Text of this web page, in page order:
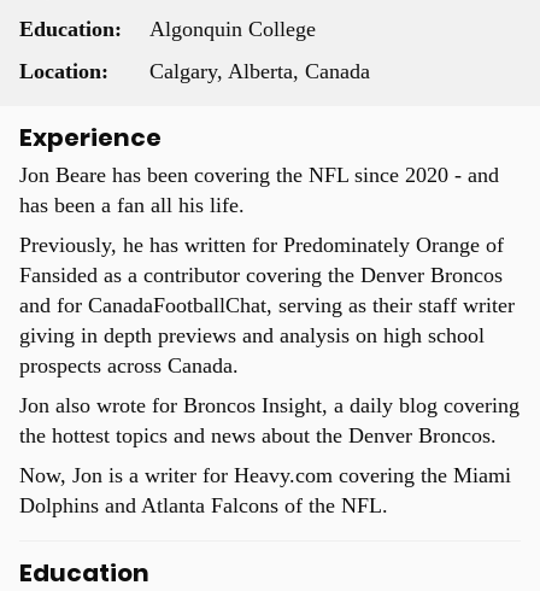
Education:
Algonquin College
Location:
Calgary, Alberta, Canada
Experience
Jon Beare has been covering the NFL since 2020 - and
has been a fan all his life.
Previously, he has written for Predominately Orange of
Fansided as a contributor covering the Denver Broncos
and for CanadaFootballChat, serving as their staff writer
giving in depth previews and analysis on high school
prospects across Canada.
Jon also wrote for Broncos Insight, a daily blog covering
the hottest topics and news about the Denver Broncos.
Now, Jon is a writer for Heavy.com covering the Miami
Dolphins and Atlanta Falcons of the NFL.
Education